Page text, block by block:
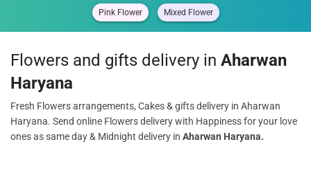
Pink Flower Mixed Flower
Flowers and gifts delivery in Aharwan
Haryana
Fresh Flowers arrangements, Cakes & gifts delivery in Aharwan
Haryana. Send online Flowers delivery with Happiness for your love
ones as same day & Midnight delivery in Aharwan Haryana.